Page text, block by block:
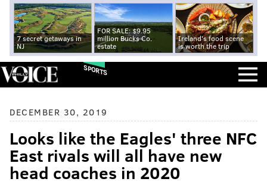
7 secret getaways in
NJ
FOR SALE: $9.95
million Bucks Co.
estate
Ireland's food scene
is worth the trip
SPORTS
DECEMBER 30, 2019
Looks like the Eagles' three NFC
East rivals will all have new
head coaches in 2020